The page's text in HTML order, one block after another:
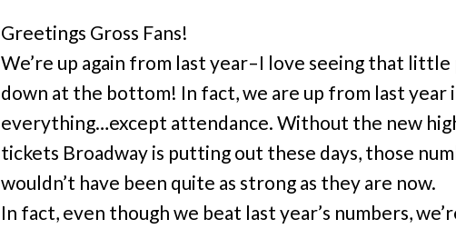
Greetings Gross Fans!
We’re up again from last year–I love seeing that little
down at the bottom! In fact, we are up from last year
everything…except attendance. Without the new
tickets Broadway is putting out these days, those
wouldn’t have been quite as strong as they are now.
In fact, even though we beat last year’s numbers,